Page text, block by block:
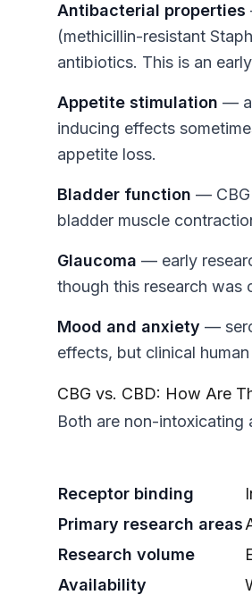
Antibacterial properties
(methicillin-resistant
antibiotics. This is an
Appetite stimulation — a
inducing effects
appetite loss.
Bladder function — CBG
bladder muscle
Glaucoma — early
though this research was
Mood and anxiety —
effects, but clinical
CBG vs. CBD: How Are
Both are non-intoxicating
Receptor binding
Primary research areas
Research volume
Availability